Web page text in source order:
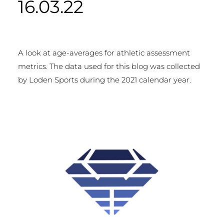
16.03.22
A look at age-averages for athletic assessment
metrics. The data used for this blog was collected
by Loden Sports during the 2021 calendar year.